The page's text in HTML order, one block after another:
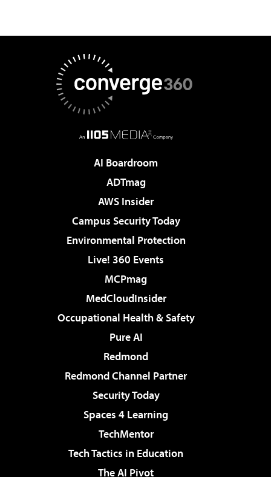
AI Boardroom
ADTmag
AWS Insider
Campus Security Today
Environmental Protection
Live! 360 Events
MCPmag
MedCloudInsider
Occupational Health & Safety
Pure AI
Redmond
Redmond Channel Partner
Security Today
Spaces 4 Learning
TechMentor
Tech Tactics in Education
The AI Pivot